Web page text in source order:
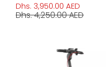
Dhs. 3,950.00 AED
Dhs. 4,250.00 AED